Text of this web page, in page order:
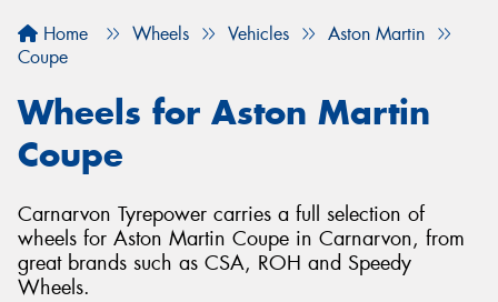
Home Wheels Vehicles
Aston Martin
Coupe
Wheels for Aston Martin
Coupe
Carnarvon Tyrepower carries a full selection of
wheels for Aston Martin Coupe in Carnarvon, from
great brands such as CSA, ROH and Speedy
Wheels.